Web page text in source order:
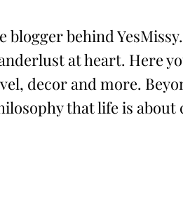
blogger behind
at heart. Here
decor and more.
that life is